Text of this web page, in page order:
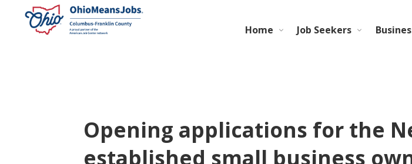
Home Job Seekers
Opening applications for the
established small business